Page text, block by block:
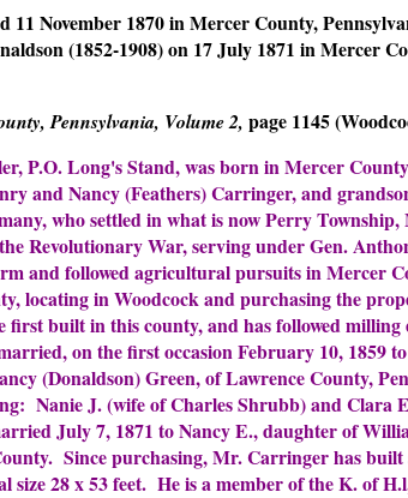
11 November 1870 in Mercer County,
(1852-1908) on 17 July 1871 in Mercer
Pennsylvania, Volume 2, page 1145
P.O. Long's Stand, was born in Mercer
and Nancy (Feathers) Carringer, and
who settled in what is now Perry
Revolutionary War, serving under Gen.
and followed agricultural pursuits in Mercer
locating in Woodcock and purchasing the
built in this county, and has followed
on the first occasion February 10, 1859
(Donaldson) Green, of Lawrence County,
Nanie J. (wife of Charles Shrubb) and Clara
July 7, 1871 to Nancy E., daughter of
Since purchasing, Mr. Carringer has
size 28 x 53 feet. He is a member of the K. of